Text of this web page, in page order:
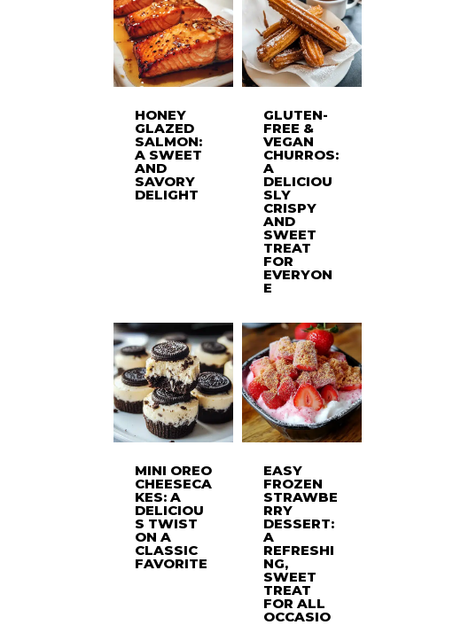
HONEY
GLAZED
SALMON:
A SWEET
AND
SAVORY
DELIGHT
GLUTEN-
FREE &
VEGAN
CHURROS:
A
DELICIOU
SLY
CRISPY
AND
SWEET
TREAT
FOR
EVERYON
E
MINI OREO
CHEESECA
KES: A
DELICIOU
S TWIST
ON A
CLASSIC
FAVORITE
EASY
FROZEN
STRAWBE
RRY
DESSERT:
A
REFRESHI
NG,
SWEET
TREAT
FOR ALL
OCCASIO